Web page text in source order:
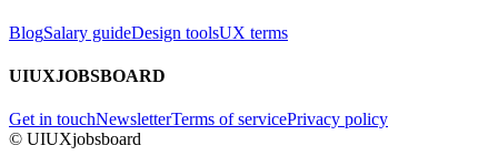
BlogSalary guideDesign toolsUX terms
UIUXJOBSBOARD
Get in touchNewsletterTerms of servicePrivacy policy
© UIUXjobsboard